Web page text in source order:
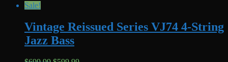
Sale!
Vintage Reissued Series VJ74 4-String
Jazz Bass